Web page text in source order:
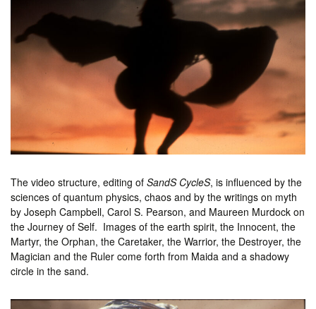
The video structure, editing of SandS CycleS, is influenced by the
sciences of quantum physics, chaos and by the writings on myth
by Joseph Campbell, Carol S. Pearson, and Maureen Murdock on
the Journey of Self. Images of the earth spirit, the Innocent, the
Martyr, the Orphan, the Caretaker, the Warrior, the Destroyer, the
Magician and the Ruler come forth from Maida and a shadowy
circle in the sand.